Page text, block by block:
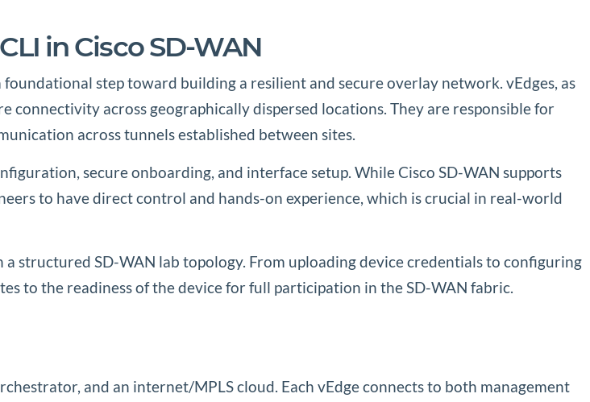
in Cisco SD-WAN
step toward building a resilient and secure overlay network. vEdges, as
connectivity across geographically dispersed locations. They are responsible for
across tunnels established between sites.
secure onboarding, and interface setup. While Cisco SD-WAN supports
to have direct control and hands-on experience, which is crucial in real-world
structured SD-WAN lab topology. From uploading device credentials to configuring
to the readiness of the device for full participation in the SD-WAN fabric.
and an internet/MPLS cloud. Each vEdge connects to both management